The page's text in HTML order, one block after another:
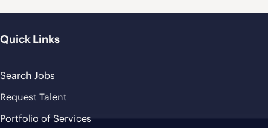
Quick Links
Search Jobs
Request Talent
Portfolio of Services